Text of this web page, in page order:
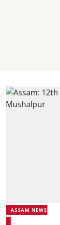
ASSAM NEWS